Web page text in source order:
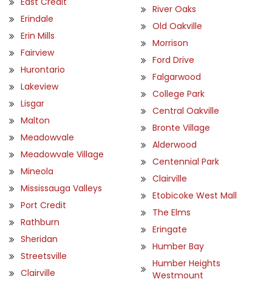
Erindale
Erin Mills
Fairview
Hurontario
Lakeview
Lisgar
Malton
Meadowvale
Meadowvale Village
Mineola
Mississauga Valleys
Port Credit
Rathburn
Sheridan
Streetsville
Clairville
River Oaks
Old Oakville
Morrison
Ford Drive
Falgarwood
College Park
Central Oakville
Bronte Village
Alderwood
Centennial Park
Clairville
Etobicoke West Mall
The Elms
Eringate
Humber Bay
Humber Heights
Westmount